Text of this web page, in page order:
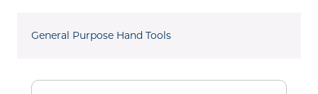
General Purpose Hand Tools